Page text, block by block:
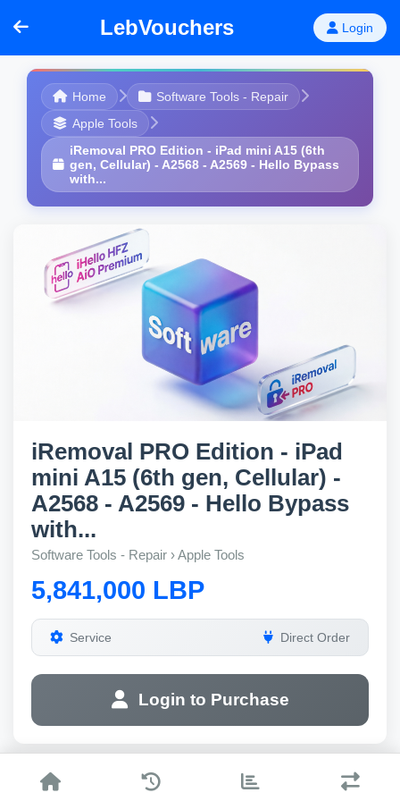
LebVouchers Login
Home
Software Tools - Repair
Apple Tools
iRemoval PRO Edition - iPad mini A15 (6th
gen, Cellular) - A2568 - A2569 - Hello Bypass
with...
iRemoval PRO Edition - iPad
mini A15 (6th gen, Cellular) -
A2568 - A2569 - Hello Bypass
with...
Software Tools - Repair › Apple Tools
5,841,000 LBP
Service Direct Order
Login to Purchase